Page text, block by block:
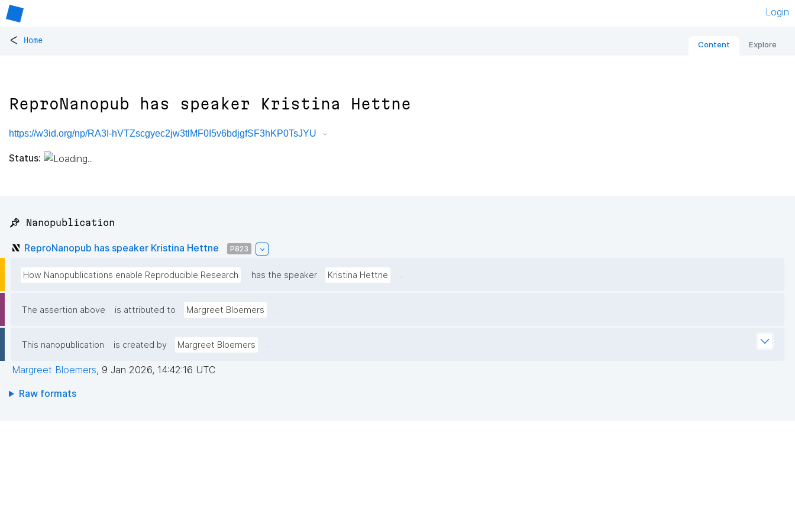
Login
< Home Content Explore
ReproNanopub has speaker Kristina Hettne
https://w3id.org/np/RA3I-hVTZscgyec2jw3tlMF0I5v6bdjgfSF3hKP0TsJYU
Status:
📌 Nanopublication
ReproNanopub has speaker Kristina Hettne P823
How Nanopublications enable Reproducible Research has the speaker Kristina Hettne .
The assertion above is attributed to Margreet Bloemers .
This nanopublication is created by Margreet Bloemers .
Margreet Bloemers, 9 Jan 2026, 14:42:16 UTC
Raw formats